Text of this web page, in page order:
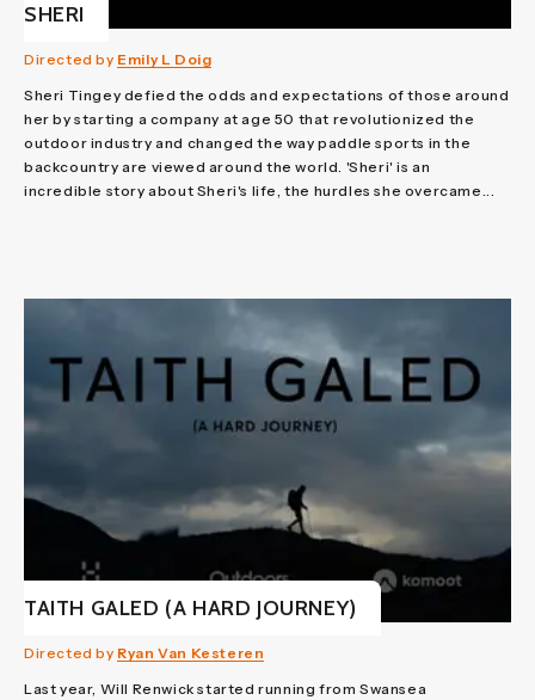
SHERI
Directed by Emily L Doig
Sheri Tingey defied the odds and expectations of those around
her by starting a company at age 50 that revolutionized the
outdoor industry and changed the way paddle sports in the
backcountry are viewed around the world. 'Sheri' is an
incredible story about Sheri's life, the hurdles she overcame...
TAITH GALED (A HARD JOURNEY)
Directed by Ryan Van Kesteren
Last year, Will Renwick started running from Swansea